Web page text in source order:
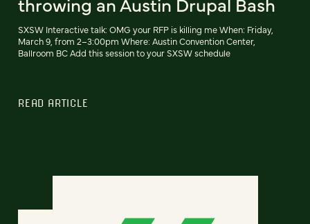
SXSW Interactive talk: OMG your RFP is killing me When: Friday,
March 9, from 2–3:00pm Where: Austin Convention Center,
Ballroom BC Add this session to your SXSW schedule
READ ARTICLE